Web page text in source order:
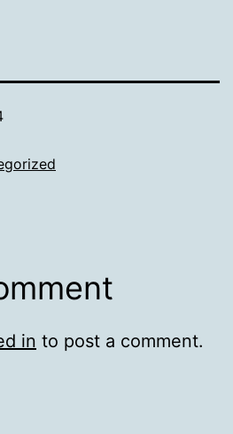
in to post a comment.